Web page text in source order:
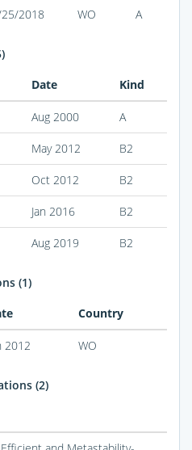
2018 WO A
Date Kind
Aug 2000 A
May 2012 B2
Oct 2012 B2
Jan 2016 B2
Aug 2019 B2
(1)
Country
2012 WO
(2)